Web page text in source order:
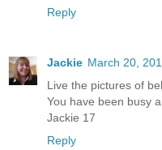
Reply
Jackie March 20,
Live the pictures of
You have been busy
Jackie 17
Reply